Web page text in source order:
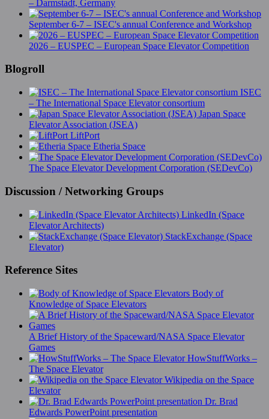
– Darmstadt, Germany
September 6-7 – ISEC's annual Conference and Workshop
2026 – EUSPEC – European Space Elevator Competition
Blogroll
ISEC
– The International Space Elevator consortium
Japan Space
Elevator Association (JSEA)
LiftPort
Etheria Space
The Space Elevator Development Corporation (SEDevCo)
Discussion / Networking Groups
LinkedIn (Space
Elevator Architects)
StackExchange (Space
Elevator)
Reference Sites
Body of
Knowledge of Space Elevators
A Brief History of the Spaceward/NASA Space Elevator
Games
HowStuffWorks –
The Space Elevator
Wikipedia on the Space
Elevator
Dr. Brad
Edwards PowerPoint presentation